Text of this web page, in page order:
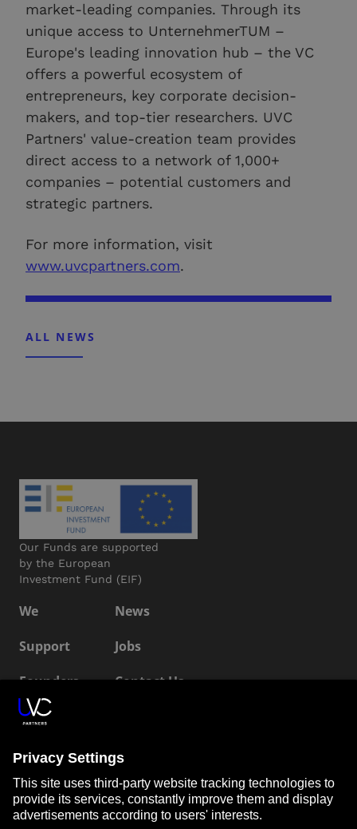
market-leading companies. Through its
unique access to UnternehmerTUM –
Europe's leading innovation hub – the VC
offers a powerful ecosystem of
entrepreneurs, key corporate decision-
makers, and top-tier researchers. UVC
Partners' value-creation team provides
direct access to a network of 1,000+
companies – potential customers and
strategic partners.
For more information, visit
www.uvcpartners.com.
ALL NEWS
Our Funds are supported
by the European
Investment Fund (EIF)
We
News
Support
Jobs
Founders
Contact Us
ESG
Connect with us